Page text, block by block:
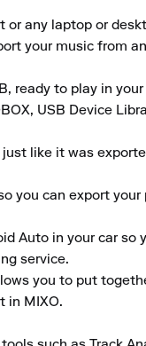
or any laptop or
your music from
ready to play in
USB Device
like it was
you can export
Auto in your car
service.
you to put
in MIXO.